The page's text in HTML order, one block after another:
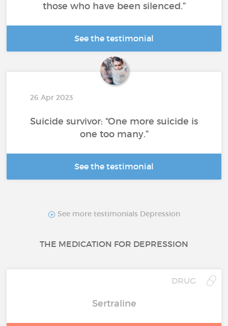
those who have been silenced.”
See the testimonial
26 Apr 2023
Suicide survivor: “One more suicide is
one too many.”
See the testimonial
See more testimonials Depression
THE MEDICATION FOR DEPRESSION
DRUG
Sertraline